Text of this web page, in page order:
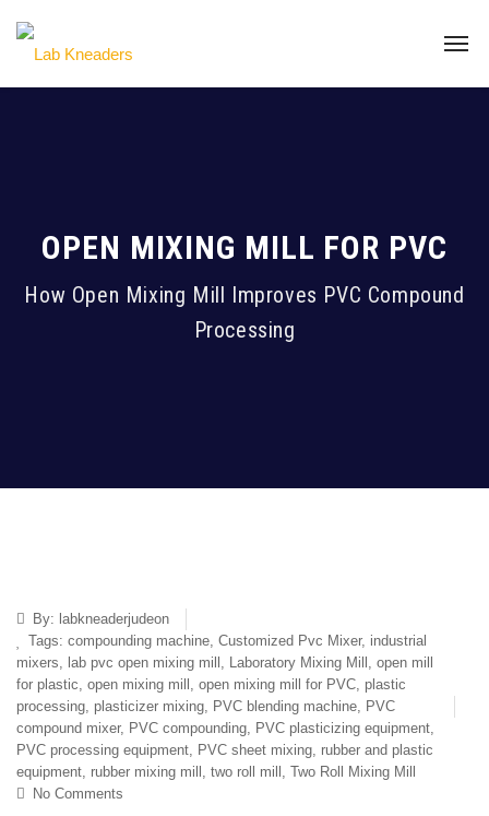
OPEN MIXING MILL FOR PVC
How Open Mixing Mill Improves PVC Compound
Processing
By: labkneaderjudeon
Tags: compounding machine, Customized Pvc Mixer, industrial
mixers, lab pvc open mixing mill , Laboratory Mixing Mill , open mill
for plastic, open mixing mill , open mixing mill for PVC, plastic
processing, plasticizer mixing, PVC blending machine, PVC
compound mixer, PVC compounding, PVC plasticizing equipment,
PVC processing equipment, PVC sheet mixing, rubber and plastic
equipment, rubber mixing mill , two roll mill , Two Roll Mixing Mill
No Comments